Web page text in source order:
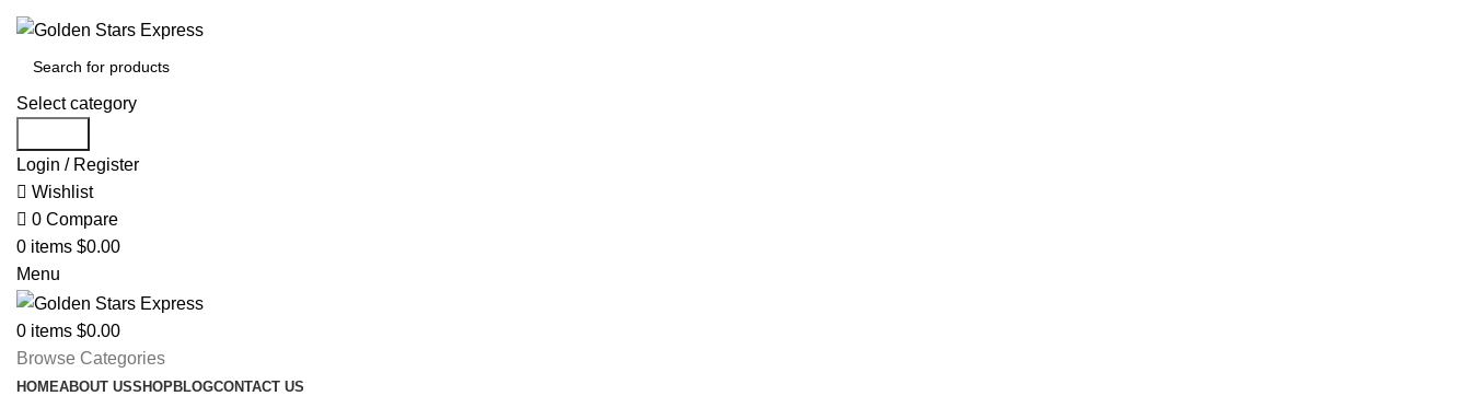
Select category
Login / Register
Wishlist
0 Compare
0 items $0.00
Menu
0 items $0.00
Browse Categories
HOMEABOUT USSHOPBLOGCONTACT US